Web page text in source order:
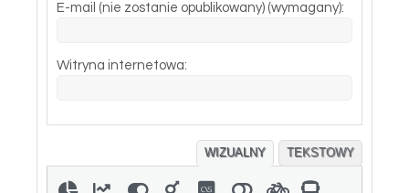
E-mail (nie zostanie opublikowany) (wymagany):
Witryna internetowa:
WIZUALNY TEKSTOWY